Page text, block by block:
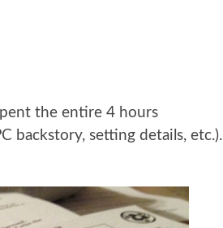
the entire 4 hours
backstory, setting details, etc.).